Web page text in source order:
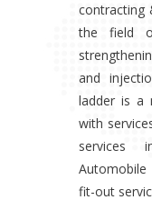
contracting
the field
and
ladder is a
with
services
fit-out